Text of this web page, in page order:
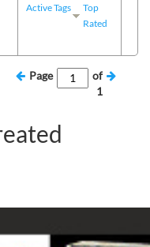
Active Tags
Top
Rated
Page
of
1